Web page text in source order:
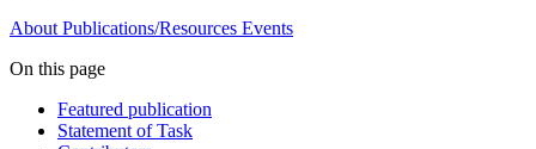
About Publications/Resources Events
On this page
Featured publication
Statement of Task